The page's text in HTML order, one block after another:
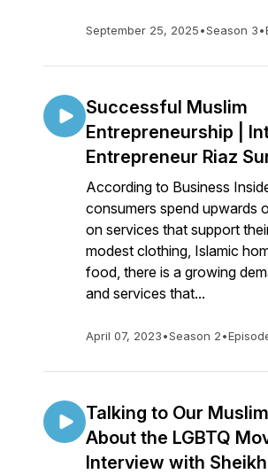
September 25, 2025•Season 3•
Successful Muslim
Entrepreneurship |
Entrepreneur Riaz
According to Business
consumers spend upwards
on services that support
modest clothing, Islamic
food, there is a growing
and services that...
April 07, 2023•Season 2•
Talking to Our
About the LGBTQ
Interview with